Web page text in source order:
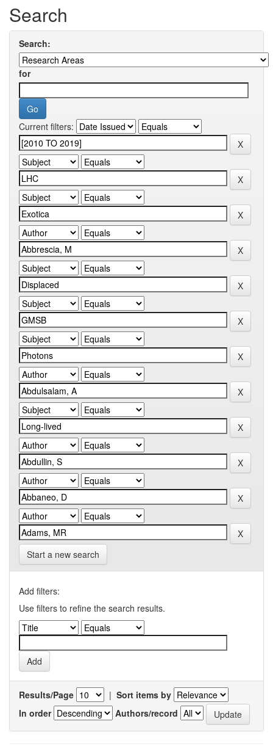
Search
Search:
for
Current filters:
Start a new search
Add filters:
Use filters to refine the search results.
Results/Page | Sort items by
In order
Authors/record